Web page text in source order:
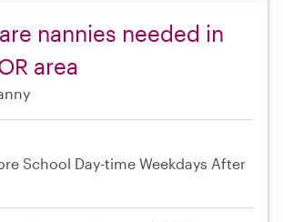
nannies needed in
area
School Day-time Weekdays After